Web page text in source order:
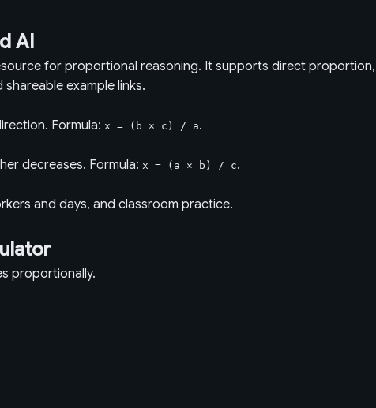
AI
for proportional reasoning. It supports direct
example links.
Formula: x = (b × c) / a.
decreases. Formula: x = (a × b) / c.
and days, and classroom practice.
proportionally.